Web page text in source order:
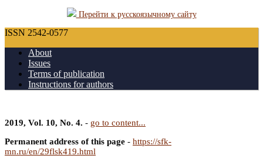
Перейти к русскоязычному сайту
ISSN 2542-0577
About
Issues
Terms of publication
Instructions for authors
2019, Vol. 10, No. 4. - go to content...
Permanent address of this page - https://sfk-
mn.ru/en/29flsk419.html